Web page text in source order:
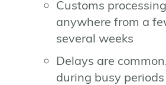
Customs
anywhere from a
several weeks
Delays are
during busy